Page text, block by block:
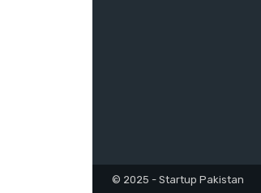
© 2025 - Startup Pakistan